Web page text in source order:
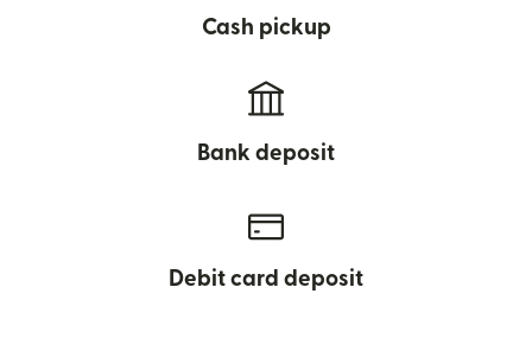
Cash pickup
Bank deposit
Debit card deposit